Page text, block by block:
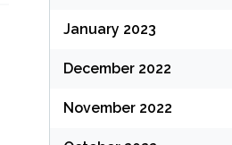
January 2023
December 2022
November 2022